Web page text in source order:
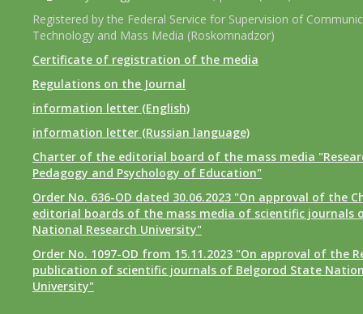
Registered by the Federal Service for Supervision of
Technology and Mass Media (Roskomnadzor)
Certificate of registration of the media
Regulations on the Journal
information letter (English)
information letter (Russian language)
Charter of the editorial board of the mass media
Pedagogy and Psychology of Education"
Order No. 636-OD dated 30.06.2023 "On approval of the
editorial boards of the mass media of scientific journals
National Research University"
Order No. 1097-OD from 15.11.2023 "On approval of the
publication of scientific journals of Belgorod State
University"